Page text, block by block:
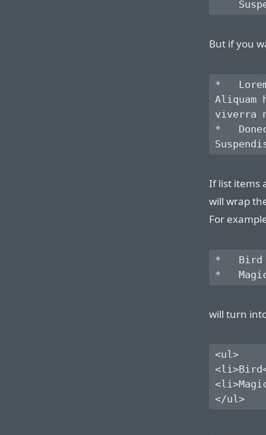
But if you
*
Aliquam
viverra
*
If list items
will wrap
For
*   Bird
will turn
<ul>